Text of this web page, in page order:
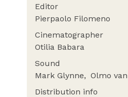
Editor
Pierpaolo Filomeno
Cinematographer
Otilia Babara
Sound
Mark Glynne
Olmo
Distribution info